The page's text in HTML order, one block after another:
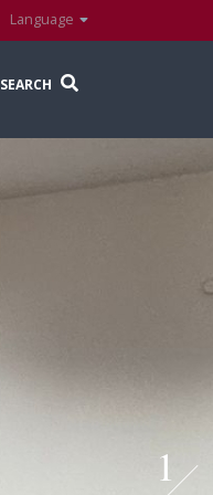
Language
SEARCH
1